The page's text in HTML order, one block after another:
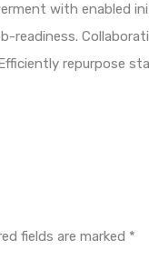
with enabled
readiness.
repurpose
fields are marked *